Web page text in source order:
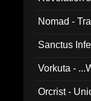
Nomad -
Sanctus
Vorkuta -
Orcrist -